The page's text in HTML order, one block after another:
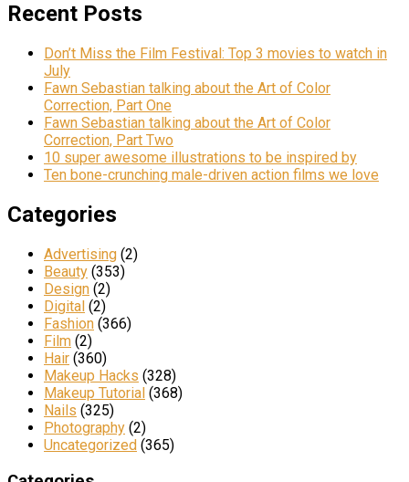
Recent Posts
Don’t Miss the Film Festival: Top 3 movies to watch in
July
Fawn Sebastian talking about the Art of Color
Correction, Part One
Fawn Sebastian talking about the Art of Color
Correction, Part Two
10 super awesome illustrations to be inspired by
Ten bone-crunching male-driven action films we love
Categories
Advertising (2)
Beauty (353)
Design (2)
Digital (2)
Fashion (366)
Film (2)
Hair (360)
Makeup Hacks (328)
Makeup Tutorial (368)
Nails (325)
Photography (2)
Uncategorized (365)